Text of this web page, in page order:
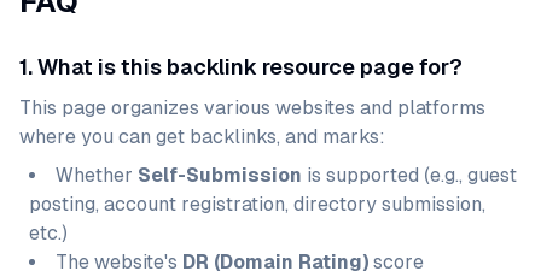
1. What is this backlink resource page for?
This page organizes various websites and platforms
where you can get backlinks, and marks:
Whether Self-Submission is supported (e.g., guest
posting, account registration, directory submission,
etc.)
The website's DR (Domain Rating) score